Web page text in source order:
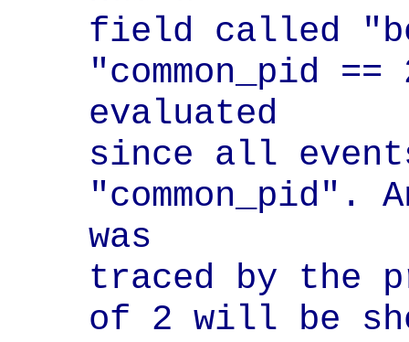
field called
"common_pid
evaluated
since all
"common_pid".
was
traced by the
of 2 will be